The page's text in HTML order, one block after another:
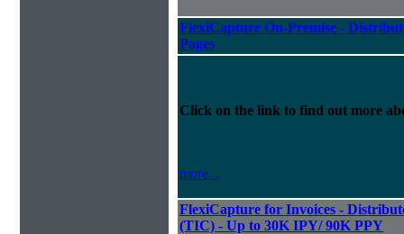
FlexiCapture On-Premise -
Pages
Click on the link to find out more
more...
FlexiCapture for Invoices -
(TIC) - Up to 30K IPY/ 90K PPY